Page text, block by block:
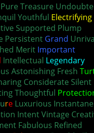
Treasure
Youthful Electrifying
Supported Plump
Persistent Grand
Merit Important
Intellectual Legendary
Astonishing Fresh
Considerate Silent
Thoughtful
ure Luxurious
Intent Vintage
Fabulous Refined